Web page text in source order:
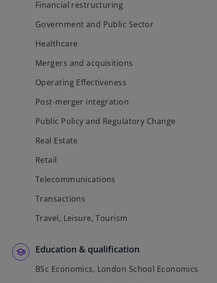
Financial restructuring
Government and Public Sector
Healthcare
Mergers and acquisitions
Operating Effectiveness
Post-merger integration
Public Policy and Regulatory Change
Real Estate
Retail
Telecommunications
Transactions
Travel, Leisure, Tourism
Education & qualification
BSc Economics, London School Economics